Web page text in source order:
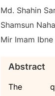
Md. Shahin
Shamsun
Mir Imam Ibne
Abstract
The